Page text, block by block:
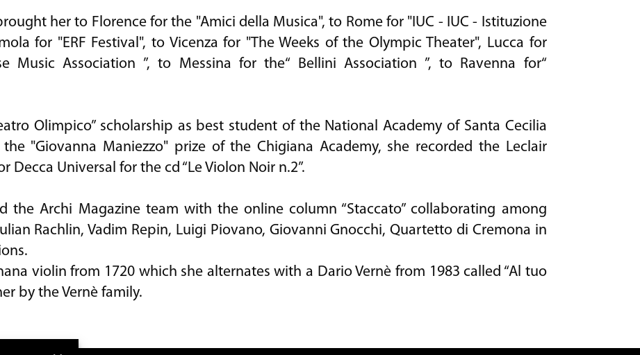
her to Florence for the "Amici della Musica", to Rome for "IUC - IUC - Istituzione
for "ERF Festival", to Vicenza for "The Weeks of the Olympic Theater", Lucca for
Music Association ”, to Messina for the“ Bellini Association ”, to Ravenna for“
Olimpico” scholarship as best student of the National Academy of Santa Cecilia
"Giovanna Maniezzo" prize of the Chigiana Academy, she recorded the Leclair
Decca Universal for the cd “Le Violon Noir n.2”.
the Archi Magazine team with the online column “Staccato” collaborating among
Rachlin, Vadim Repin, Luigi Piovano, Giovanni Gnocchi, Quartetto di Cremona in
violin from 1720 which she alternates with a Dario Vernè from 1983 called “Al tuo
by the Vernè family.